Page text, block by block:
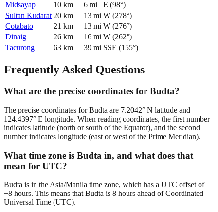
Midsayap
10 km 6 mi E (98°)
Sultan Kudarat 20 km 13 mi W (278°)
Cotabato
21 km 13 mi W (276°)
Dinaig
26 km 16 mi W (262°)
Tacurong
63 km 39 mi SSE (155°)
Frequently Asked Questions
What are the precise coordinates for Budta?
The precise coordinates for Budta are 7.2042° N latitude and
124.4397° E longitude. When reading coordinates, the first number
indicates latitude (north or south of the Equator), and the second
number indicates longitude (east or west of the Prime Meridian).
What time zone is Budta in, and what does that
mean for UTC?
Budta is in the Asia/Manila time zone, which has a UTC offset of
+8 hours. This means that Budta is 8 hours ahead of Coordinated
Universal Time (UTC).